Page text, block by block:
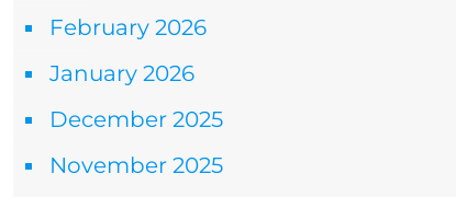
February 2026
January 2026
December 2025
November 2025